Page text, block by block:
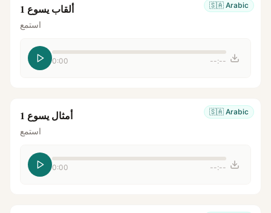
🇸🇦 Arabic ألقاب يسوع 1
استمع
0:00 --:--
🇸🇦 Arabic أمثال يسوع 1
استمع
0:00 --:--